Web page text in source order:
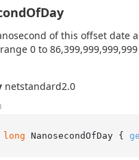
of this offset date
0 to
netstandard2.0
long NanosecondOfDay {